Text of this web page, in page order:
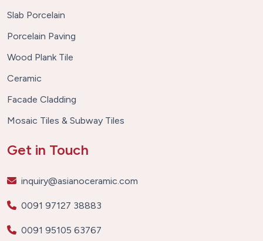
Slab Porcelain
Porcelain Paving
Wood Plank Tile
Ceramic
Facade Cladding
Mosaic Tiles & Subway Tiles
Get in Touch
inquiry@asianoceramic.com
0091 97127 38883
0091 95105 63767